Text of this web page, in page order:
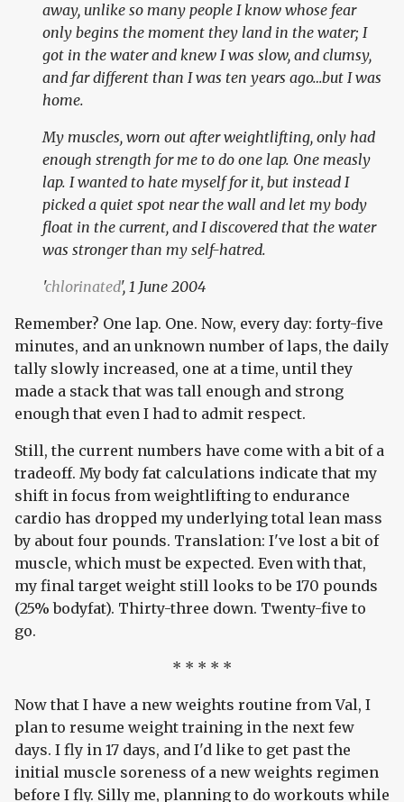
away, unlike so many people I know whose fear
only begins the moment they land in the water; I
got in the water and knew I was slow, and clumsy,
and far different than I was ten years ago…but I was
home.
My muscles, worn out after weightlifting, only had
enough strength for me to do one lap. One measly
lap. I wanted to hate myself for it, but instead I
picked a quiet spot near the wall and let my body
float in the current, and I discovered that the water
was stronger than my self-hatred.
'chlorinated', 1 June 2004
Remember? One lap. One. Now, every day: forty-five
minutes, and an unknown number of laps, the daily
tally slowly increased, one at a time, until they
made a stack that was tall enough and strong
enough that even I had to admit respect.
Still, the current numbers have come with a bit of a
tradeoff. My body fat calculations indicate that my
shift in focus from weightlifting to endurance
cardio has dropped my underlying total lean mass
by about four pounds. Translation: I've lost a bit of
muscle, which must be expected. Even with that,
my final target weight still looks to be 170 pounds
(25% bodyfat). Thirty-three down. Twenty-five to
go.
* * * * *
Now that I have a new weights routine from Val, I
plan to resume weight training in the next few
days. I fly in 17 days, and I'd like to get past the
initial muscle soreness of a new weights regimen
before I fly. Silly me, planning to do workouts while